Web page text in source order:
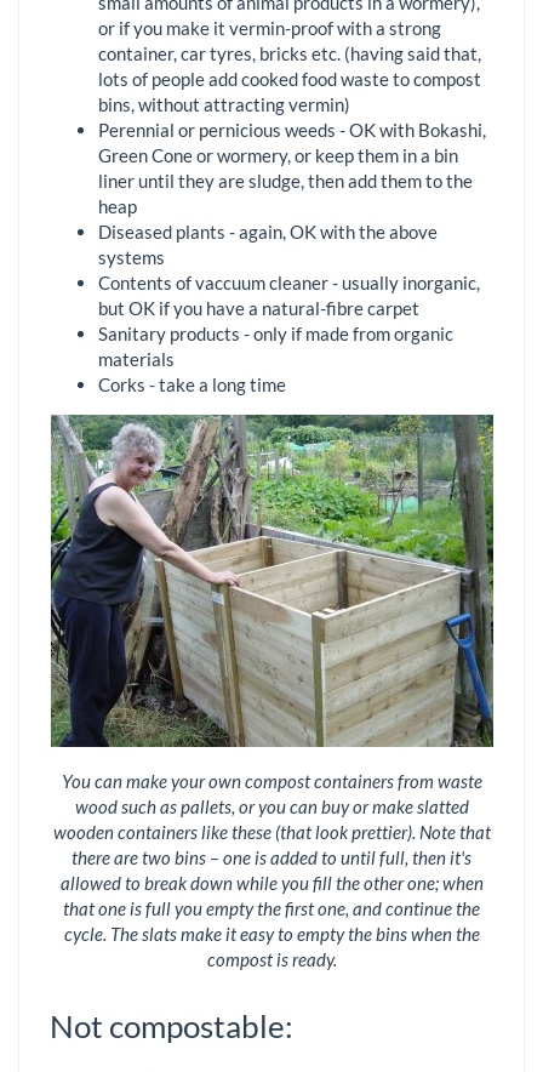
or if you make it vermin-proof with a strong
container, car tyres, bricks etc. (having said that,
lots of people add cooked food waste to compost
bins, without attracting vermin)
Perennial or pernicious weeds - OK with Bokashi,
Green Cone or wormery, or keep them in a bin
liner until they are sludge, then add them to the
heap
Diseased plants - again, OK with the above
systems
Contents of vaccuum cleaner - usually inorganic,
but OK if you have a natural-fibre carpet
Sanitary products - only if made from organic
materials
Corks - take a long time
You can make your own compost containers from waste
wood such as pallets, or you can buy or make slatted
wooden containers like these (that look prettier). Note that
there are two bins – one is added to until full, then it's
allowed to break down while you fill the other one; when
that one is full you empty the first one, and continue the
cycle. The slats make it easy to empty the bins when the
compost is ready.
Not compostable: